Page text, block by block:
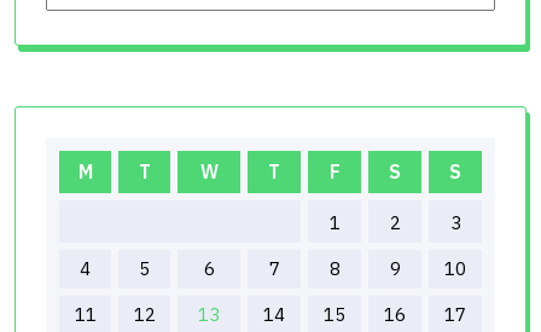
M T W T F S S
1 2
3
4
5 6 7 8 9
10
11
12 13 14 15 16
17